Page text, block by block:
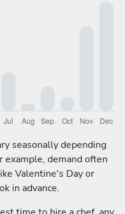
seasonally depending
example, demand often
Valentine's Day or
in advance.